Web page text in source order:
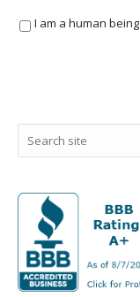
I am a human being